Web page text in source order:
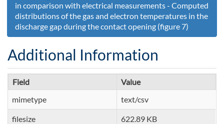
in comparison with electrical measurements - Computed
distributions of the gas and electron temperatures in the
discharge gap during the contact opening (figure 7)
Additional Information
Field
Value
mimetype
text/csv
filesize 622.89 KB